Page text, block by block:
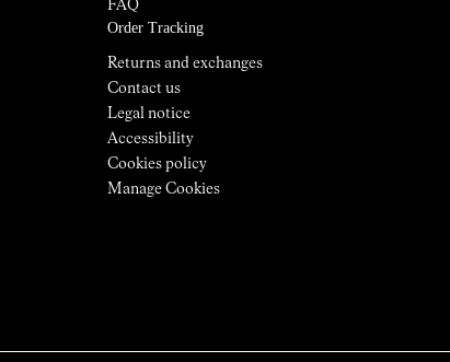
FAQ
Order Tracking
Returns and exchanges
Contact us
Legal notice
Accessibility
Cookies policy
Manage Cookies